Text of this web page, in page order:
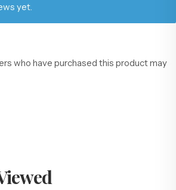
yet.
who have purchased this product may